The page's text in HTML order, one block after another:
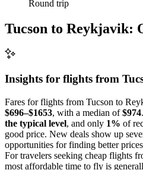
Round trip
Tucson to Reykjavik:
Insights for flights from
Fares for flights from Tucson to
$696–$1653, with a median of$974
the typical level, and only 1% of
good price. New deals show up
opportunities for finding better
For travelers seeking cheap flights
most affordable time to fly is